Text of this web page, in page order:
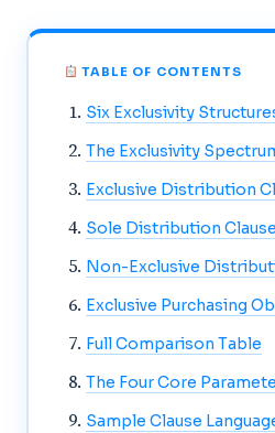
TABLE OF CONTENTS
Six Exclusivity
The Exclusivity
Exclusive Distribution
Sole Distribution Clause
Non-Exclusive
Exclusive Purchasing
Full Comparison Table
The Four Core
Sample Clause